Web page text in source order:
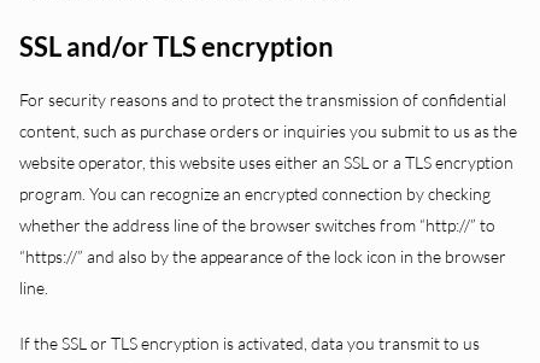
SSL and/or TLS encryption
For security reasons and to protect the transmission of confidential
content, such as purchase orders or inquiries you submit to us as the
website operator, this website uses either an SSL or a TLS encryption
program. You can recognize an encrypted connection by checking
whether the address line of the browser switches from “http://” to
“https://” and also by the appearance of the lock icon in the browser
line.
If the SSL or TLS encryption is activated, data you transmit to us